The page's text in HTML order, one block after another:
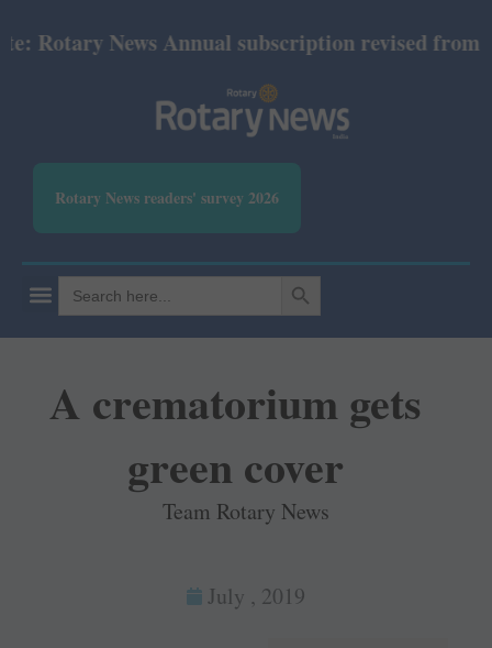
News Annual subscription revised from
Rotary News readers' survey 2026
Search
for:
SEARCH BUTTON
A crematorium gets
green cover
Team Rotary News
July , 2019